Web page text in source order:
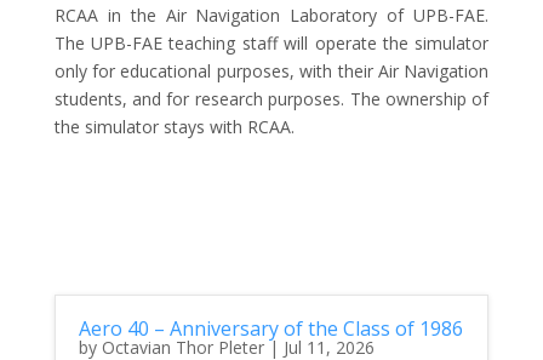
RCAA in the Air Navigation Laboratory of UPB-FAE.
The UPB-FAE teaching staff will operate the simulator
only for educational purposes, with their Air Navigation
students, and for research purposes. The ownership of
the simulator stays with RCAA.
Aero 40 – Anniversary of the Class of 1986
by Octavian Thor Pleter| Jul 11, 2026